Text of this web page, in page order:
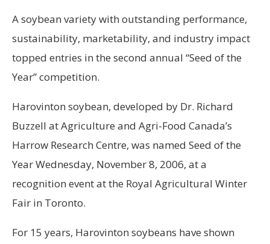
A soybean variety with outstanding performance,
sustainability, marketability, and industry impact
topped entries in the second annual “Seed of the
Year” competition.
Harovinton soybean, developed by Dr. Richard
Buzzell at Agriculture and Agri-Food Canada’s
Harrow Research Centre, was named Seed of the
Year Wednesday, November 8, 2006, at a
recognition event at the Royal Agricultural Winter
Fair in Toronto.
For 15 years, Harovinton soybeans have shown